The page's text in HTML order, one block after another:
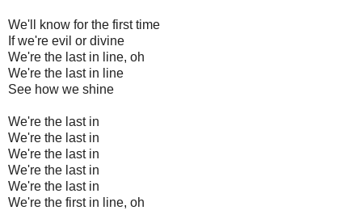
We'll know for the first time
If we're evil or divine
We're the last in line, oh
We're the last in line
See how we shine
We're the last in
We're the last in
We're the last in
We're the last in
We're the last in
We're the first in line, oh